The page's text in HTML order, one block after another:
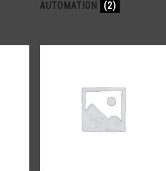
AUTOMATION (2)